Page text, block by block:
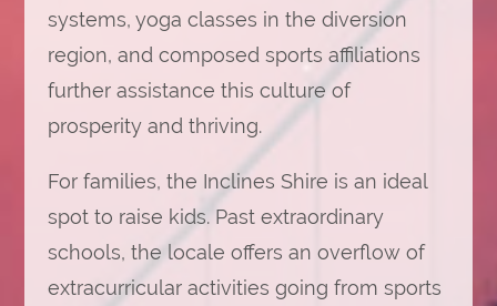
systems, yoga classes in the diversion
region, and composed sports affiliations
further assistance this culture of
prosperity and thriving.
For families, the Inclines Shire is an ideal
spot to raise kids. Past extraordinary
schools, the locale offers an overflow of
extracurricular activities going from sports